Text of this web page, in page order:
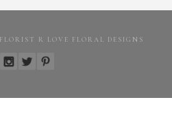
R LOVE FLORAL DESIGNS